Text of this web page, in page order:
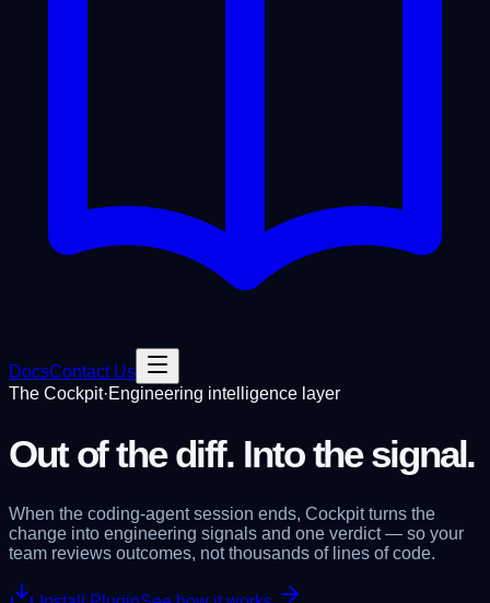
DocsContact Us
The Cockpit·Engineering intelligence layer
Out of the diff. Into the signal.
When the coding-agent session ends, Cockpit turns the
change into engineering signals and one verdict— so your
team reviews outcomes, not thousands of lines of code.